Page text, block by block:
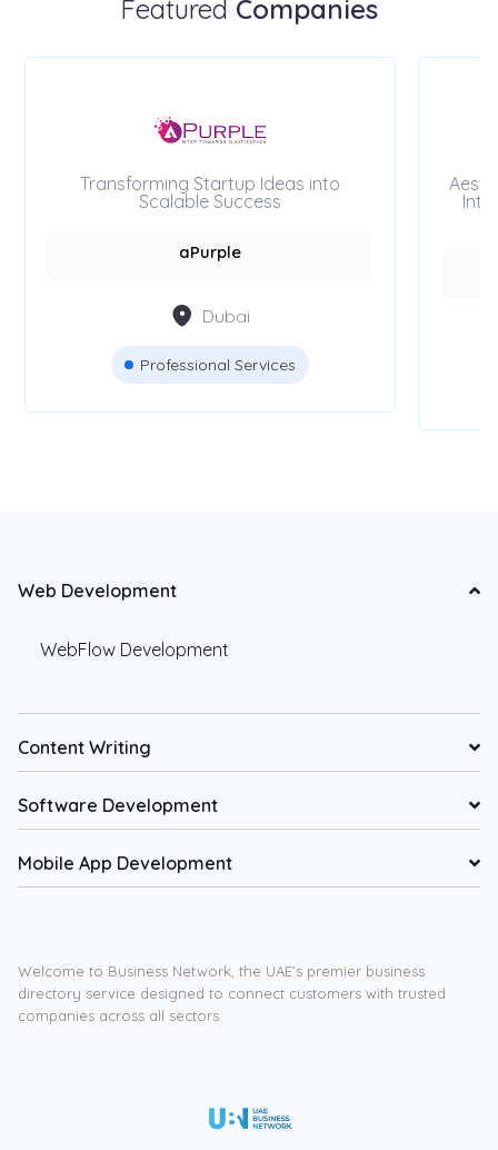
Featured Companies
Transforming Startup Ideas into
Scalable Success
aPurple
Dubai
Professional Services
Web Development
WebFlow Development
Content Writing
Software Development
Mobile App Development
Welcome to Business Network, the UAE’s premier business
directory service designed to connect customers with trusted
companies across all sectors.